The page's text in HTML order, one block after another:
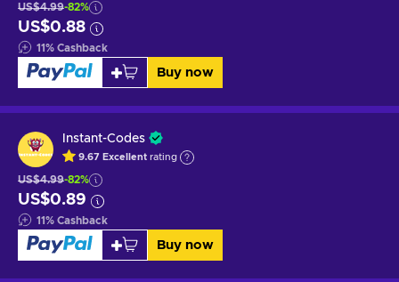
US$4.99-82%
US$0.88
11% Cashback
Buy now
Instant-Codes
9.67 Excellent rating
US$4.99-82%
US$0.89
11% Cashback
Buy now